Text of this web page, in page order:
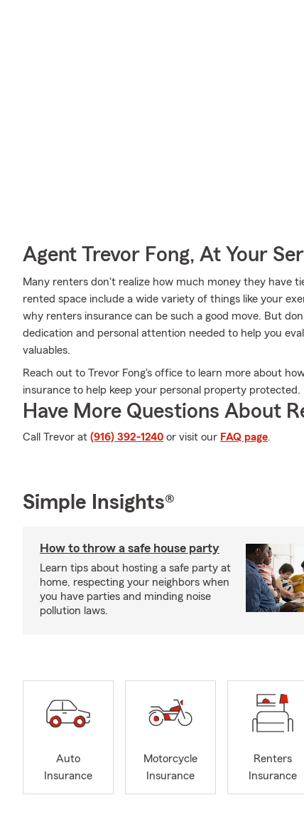
Agent Trevor Fong, At Your
Many renters don't realize how much money they have
rented space include a wide variety of things like your
why renters insurance can be such a good move. But
dedication and personal attention needed to help you
valuables.
Reach out to Trevor Fong's office to learn more about
insurance to help keep your personal property protected.
Have More Questions About
Call Trevor at (916) 392-1240 or visit our FAQ page.
Simple Insights®
How to throw a safe house party
Learn tips about hosting a safe party at
home, respecting your neighbors when
you have parties and minding noise
pollution laws.
Auto
Insurance
Motorcycle
Insurance
Renters
Insurance